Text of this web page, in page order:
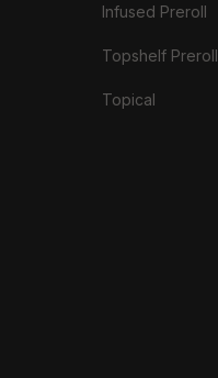
Infused Preroll
Topshelf Preroll
Topical